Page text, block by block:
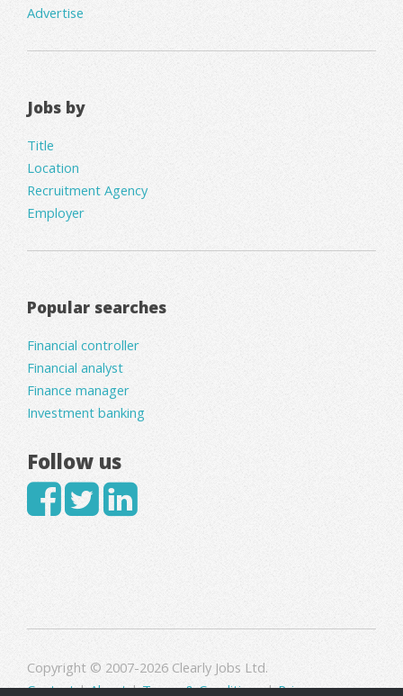
Advertise
Jobs by
Title
Location
Recruitment Agency
Employer
Popular searches
Financial controller
Financial analyst
Finance manager
Investment banking
Follow us
Copyright © 2007-2026 Clearly Jobs Ltd.
Contact|About|Terms & Conditions|Privacy